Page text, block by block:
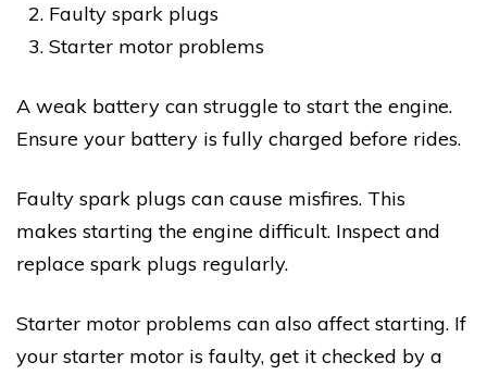
Faulty spark plugs
Starter motor problems
A weak battery can struggle to start the engine.
Ensure your battery is fully charged before rides.
Faulty spark plugs can cause misfires. This
makes starting the engine difficult. Inspect and
replace spark plugs regularly.
Starter motor problems can also affect starting. If
your starter motor is faulty, get it checked by a